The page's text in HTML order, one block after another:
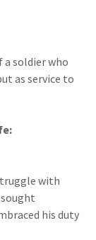
soldier who
as service to
with
his duty